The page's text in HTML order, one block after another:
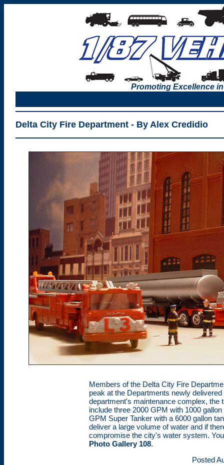
Promoting Excellence
Delta City Fire Department - By Alex Credidio
Members of the Delta City Fire
peak at the Departments newly
department's maintenance complex, the
include three 2000 GPM with 1000
GPM Super Tanker with a 6000 gallon
deliver a large volume of water and if
compromise the city's water system.
Photo Gallery 108.
Posted